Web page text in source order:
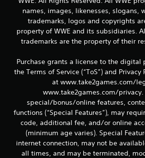
names, images, likenesses, slogans,
trademarks, logos and copyrights
property of WWE and its subsidiaries.
trademarks are the property of their
Purchase grants a license to the digital
the Terms of Service (“ToS”) and
at www.take2games.com/
www.take2games.com/privacy.
special/bonus/online features,
functions (“Special Features”), may
code, additional fee, and/or online
(minimum age varies). Special
internet connection, may not be
all times, and may be terminated,